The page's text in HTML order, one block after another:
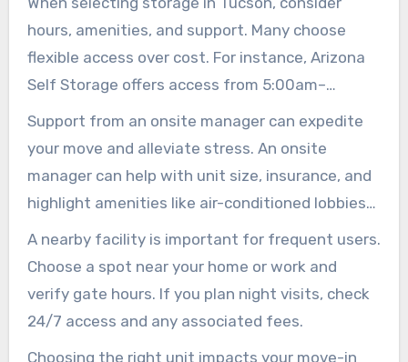
hours, amenities, and support. Many choose
flexible access over cost. For instance, Arizona
Self Storage offers access from 5:00am–
10:00pm daily. Public Storage may feature 24/7
access with personalized codes and bright
lights for late arrivals.
Support from an onsite manager can expedite
your move and alleviate stress. An onsite
manager can help with unit size, insurance, and
highlight amenities like air-conditioned lobbies
and elevators. They also sell moving supplies
and sometimes provide a free truck for the first
day.
A nearby facility is important for frequent users.
Choose a spot near your home or work and
verify gate hours. If you plan night visits, check
24/7 access and any associated fees.
Choosing the right unit impacts your move-in